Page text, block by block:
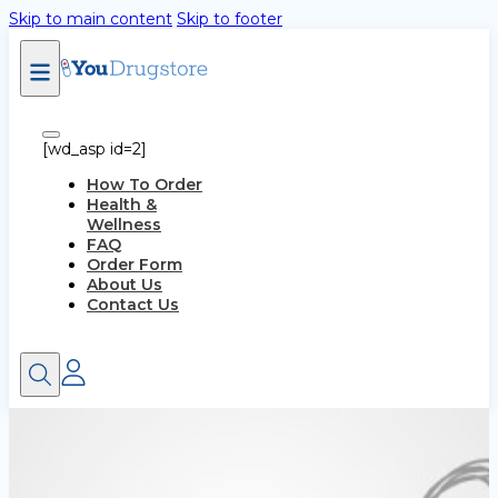
Skip to main content Skip to footer
[wd_asp id=2]
How To Order
Health &
Wellness
FAQ
Order Form
About Us
Contact Us